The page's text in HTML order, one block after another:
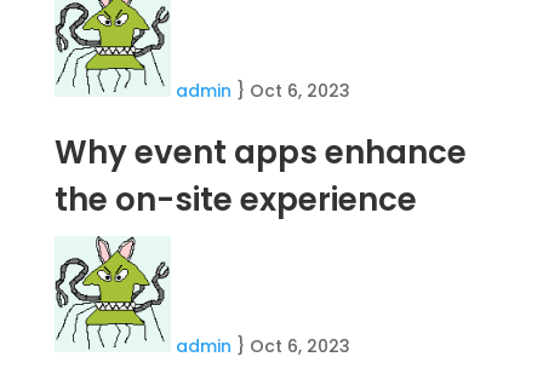
admin } Oct 6, 2023
Why event apps enhance
the on-site experience
admin } Oct 6, 2023